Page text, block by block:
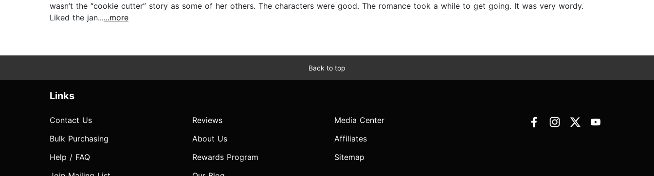
wasn’t the “cookie cutter” story as some of her others. The characters were good. The romance took a while to get going. It was very wordy.
Liked the jan......more
Back to top
Links
Contact Us
Bulk Purchasing
Help / FAQ
Reviews
About Us
Rewards Program
Media Center
Affiliates
Sitemap